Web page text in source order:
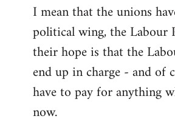
I mean that the unions
political wing, the Labour
their hope is that the
end up in charge - and of
have to pay for anything
now.